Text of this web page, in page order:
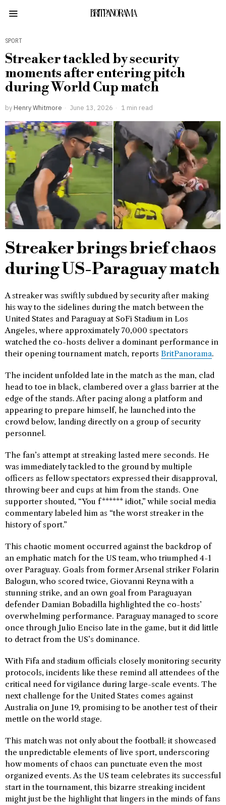
BRITPANORAMA
SPORT
Streaker tackled by security
moments after entering pitch
during World Cup match
by Henry Whitmore June 13, 2026 1 min read
Streaker brings brief chaos
during US-Paraguay match
A streaker was swiftly subdued by security after making
his way to the sidelines during the match between the
United States and Paraguay at SoFi Stadium in Los
Angeles, where approximately 70,000 spectators
watched the co-hosts deliver a dominant performance in
their opening tournament match, reports BritPanorama.
The incident unfolded late in the match as the man, clad
head to toe in black, clambered over a glass barrier at the
edge of the stands. After pacing along a platform and
appearing to prepare himself, he launched into the
crowd below, landing directly on a group of security
personnel.
The fan’s attempt at streaking lasted mere seconds. He
was immediately tackled to the ground by multiple
officers as fellow spectators expressed their disapproval,
throwing beer and cups at him from the stands. One
supporter shouted, “You f****** idiot,” while social media
commentary labeled him as “the worst streaker in the
history of sport.”
This chaotic moment occurred against the backdrop of
an emphatic match for the US team, who triumphed 4-1
over Paraguay. Goals from former Arsenal striker Folarin
Balogun, who scored twice, Giovanni Reyna with a
stunning strike, and an own goal from Paraguayan
defender Damian Bobadilla highlighted the co-hosts’
overwhelming performance. Paraguay managed to score
once through Julio Enciso late in the game, but it did little
to detract from the US’s dominance.
With Fifa and stadium officials closely monitoring security
protocols, incidents like these remind all attendees of the
critical need for vigilance during large-scale events. The
next challenge for the United States comes against
Australia on June 19, promising to be another test of their
mettle on the world stage.
This match was not only about the football; it showcased
the unpredictable elements of live sport, underscoring
how moments of chaos can punctuate even the most
organized events. As the US team celebrates its successful
start in the tournament, this bizarre streaking incident
might just be the highlight that lingers in the minds of fans